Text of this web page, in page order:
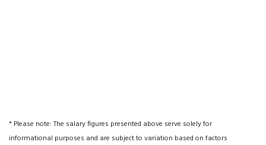
* Please note: The salary figures presented above serve solely for
informational purposes and are subject to variation based on factors